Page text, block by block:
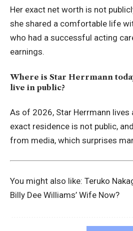
Her exact net worth is not
she shared a comfortable life
who had a successful acting
earnings.
Where is Star Herrmann
live in public?
As of 2026, Star Herrmann lives
exact residence is not public,
from media, which surprises
You might also like: Teruko
Billy Dee Williams’ Wife Now?